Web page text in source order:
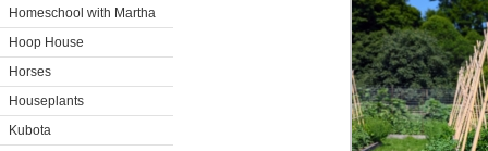
Homeschool with Martha
Hoop House
Horses
Houseplants
Kubota